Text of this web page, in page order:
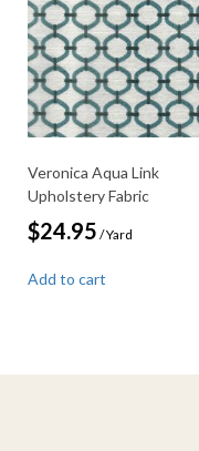
Veronica Aqua Link
Upholstery Fabric
$24.95 / Yard
Add to cart